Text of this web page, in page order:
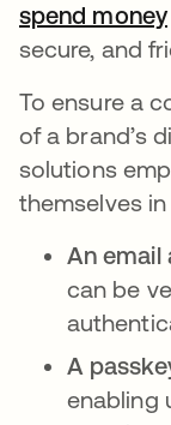
spend money
secure, and
To ensure a
of a brand’s
solutions
themselves
An email
can be
A
enabling